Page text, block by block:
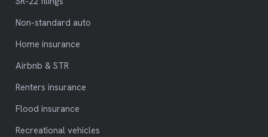
Non-standard auto
Home insurance
Airbnb & STR
Renters insurance
Flood insurance
Recreational vehicles